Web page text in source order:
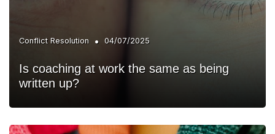
Conflict Resolution • 04/07/2025
Is coaching at work the same as being
written up?